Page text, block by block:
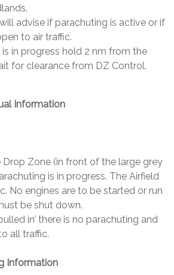
advise if parachuting is active or if
to air traffic.
in progress hold 2 nm from the
for clearance from DZ Control.
Information
Drop Zone (in front of the large grey
is in progress. The Airfield
No engines are to be started or run
be shut down.
in’ there is no parachuting and
all traffic.
Information